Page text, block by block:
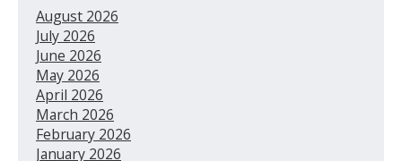
August 2026
July 2026
June 2026
May 2026
April 2026
March 2026
February 2026
January 2026